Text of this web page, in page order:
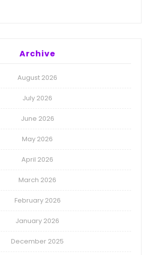
Archive
August 2026
July 2026
June 2026
May 2026
April 2026
March 2026
February 2026
January 2026
December 2025